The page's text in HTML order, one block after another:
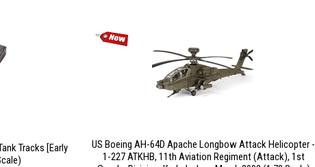
Tracks [Early
US Boeing AH-64D Apache Longbow Attack Helicopter -
1-227 ATKHB, 11th Aviation Regiment (Attack), 1st